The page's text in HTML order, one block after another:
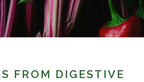
FROM DIGESTIVE